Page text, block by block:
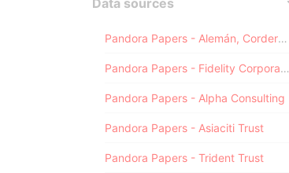
Data sources
Pandora Papers - Alemán, Cordero, Galindo & Lee (Alcogal)
Pandora Papers - Fidelity Corporate Services
Pandora Papers - Alpha Consulting
Pandora Papers - Asiaciti Trust
Pandora Papers - Trident Trust